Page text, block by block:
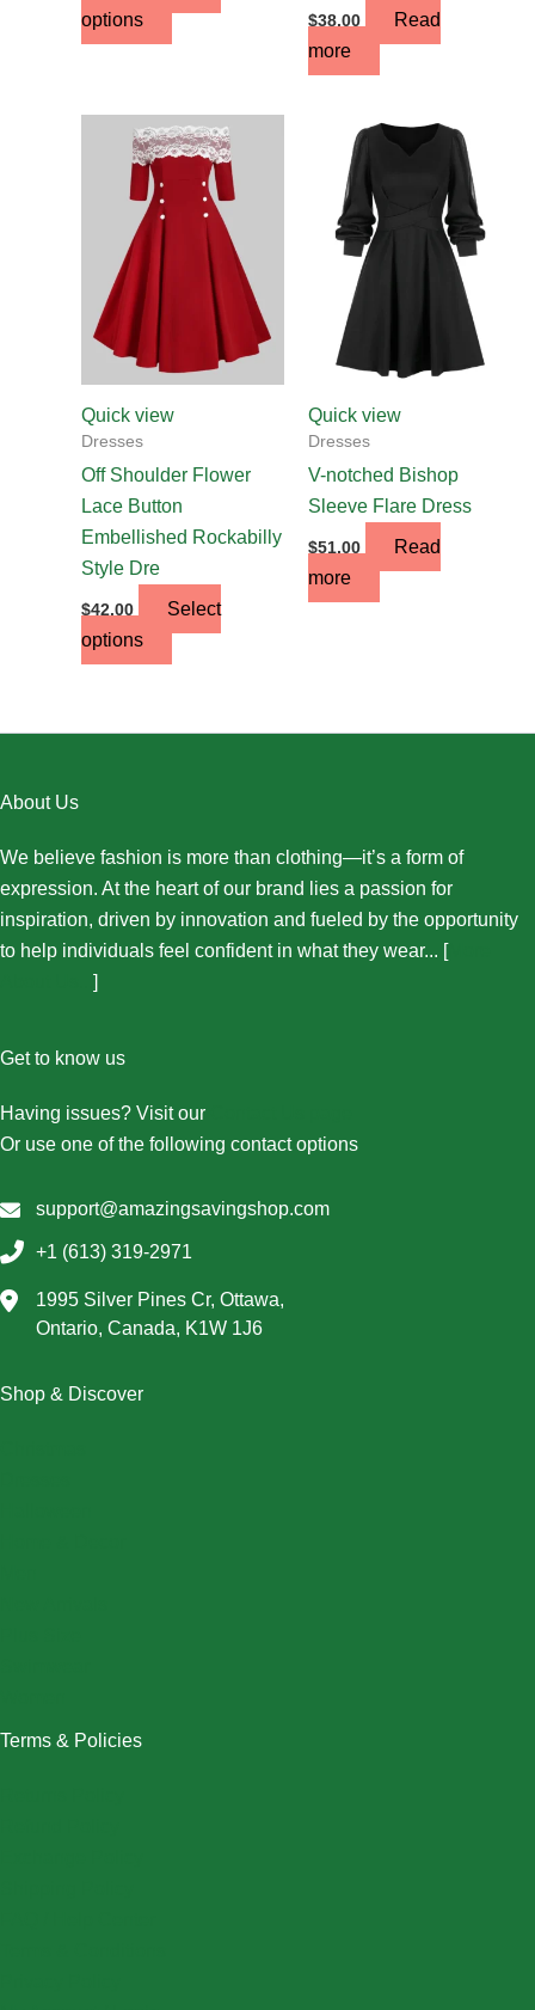
options
$38.00
Read
more
Quick view
Dresses
Off Shoulder Flower
Lace Button
Embellished Rockabilly
Style Dre
$42.00
Select
options
This
product
multiple
variants.
options
be
chosen
the
product
page
Quick view
Dresses
V-notched Bishop
Sleeve Flare Dress
$51.00
Read
more
About Us
We believe fashion is more than clothing—it’s a form of
expression. At the heart of our brand lies a passion for
inspiration, driven by innovation and fueled by the opportunity
to help individuals feel confident in what they wear... [More
]
Get to know us
Having issues? Visit our
Or use one of the following contact options
support@amazingsavingshop.com
+1 (613) 319-2971
1995 Silver Pines Cr, Ottawa,
Ontario, Canada, K1W 1J6
Shop & Discover
Terms & Policies